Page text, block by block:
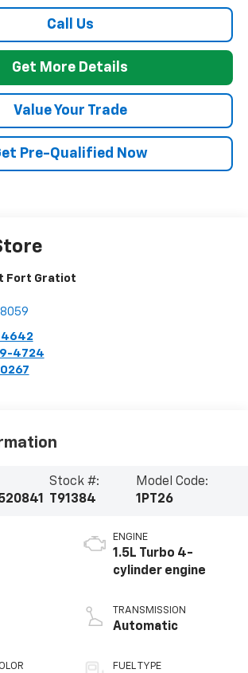
Call Us
Get More Details
Value Your Trade
Pre-Qualified Now
Fort Gratiot
4724
Stock #:
T91384
Model Code:
1PT26
ENGINE
1.5L Turbo 4-
cylinder engine
TRANSMISSION
Automatic
FUEL TYPE